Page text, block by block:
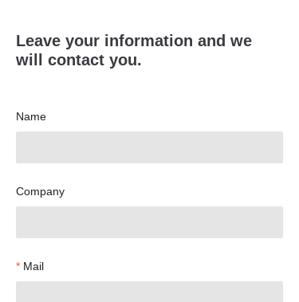
Leave your information and we
will contact you.
Name
Company
Mail